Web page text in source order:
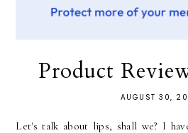
Product
AUGUST 30,
Let's talk about lips, shall we? I